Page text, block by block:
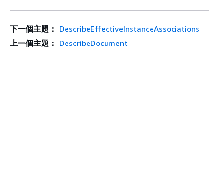
下一個主題： DescribeEffectiveInstanceAssociations
上一個主題： DescribeDocument